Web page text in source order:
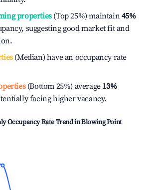
properties(Top 25%) maintain45%
suggesting good market fit and
(Median) have an occupancy rate
(Bottom 25%) average 13%
facing higher vacancy.
Occupancy Rate Trend inBlowing Point